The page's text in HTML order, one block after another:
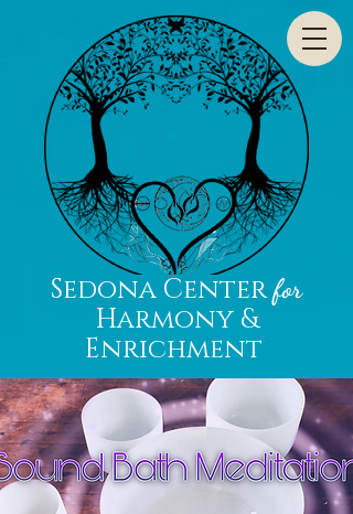
Sedona Centerfor
Harmony &
Enrichment